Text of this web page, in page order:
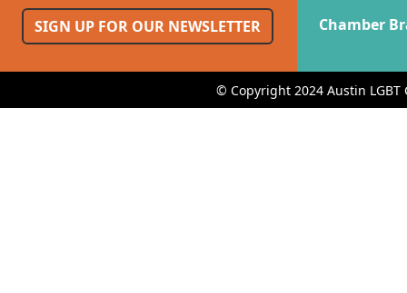
SIGN UP FOR OUR NEWSLETTER
Chamber
© Copyright 2024 Austin LGBT